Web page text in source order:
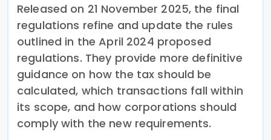
Released on 21 November 2025, the final
regulations refine and update the rules
outlined in the April 2024 proposed
regulations. They provide more definitive
guidance on how the tax should be
calculated, which transactions fall within
its scope, and how corporations should
comply with the new requirements.